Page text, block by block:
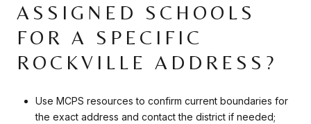
ASSIGNED SCHOOLS
FOR A SPECIFIC
ROCKVILLE ADDRESS?
Use MCPS resources to confirm current boundaries for
the exact address and contact the district if needed;